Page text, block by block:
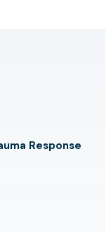
Response